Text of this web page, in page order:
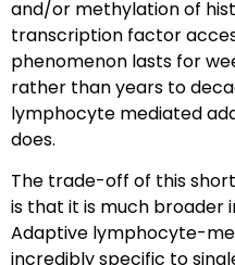
and/or methylation of
transcription factor
phenomenon lasts for
rather than years to
lymphocyte mediated
does.
The trade-off of this
is that it is much broader
Adaptive lymphocyte-
incredibly specific to